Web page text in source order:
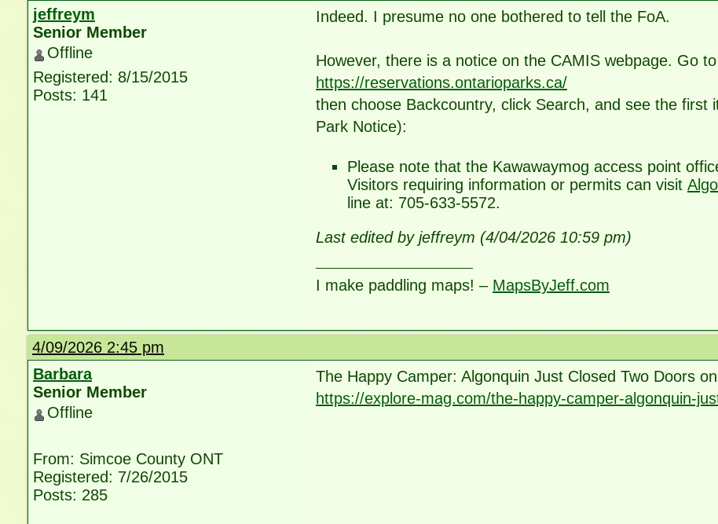
jeffreym
Senior Member
Offline
Registered: 8/15/2015
Posts: 141
Indeed. I presume no one bothered to tell the FoA.
However, there is a notice on the CAMIS webpage. Go to
https://reservations.ontarioparks.ca/
then choose Backcountry, click Search, and see the first
Park Notice):
Please note that the Kawawaymog access point
Visitors requiring information or permits can visit
line at: 705-633-5572.
Last edited by jeffreym (4/04/2026 10:59 pm)
I make paddling maps! – MapsByJeff.com
4/09/2026 2:45 pm
Barbara
Senior Member
Offline
From: Simcoe County ONT
Registered: 7/26/2015
Posts: 285
The Happy Camper: Algonquin Just Closed Two Doors
https://explore-mag.com/the-happy-camper-algonquin-